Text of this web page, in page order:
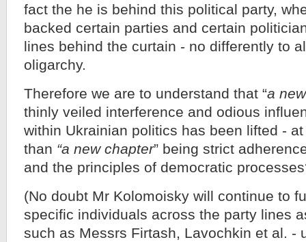
fact the he is behind this political party,
backed certain parties and certain
lines behind the curtain - no differently to
oligarchy.
Therefore we are to understand that “a
thinly veiled interference and odious
within Ukrainian politics has been lifted -
than “a new chapter” being strict
and the principles of democratic
(No doubt Mr Kolomoisky will continue to
specific individuals across the party lines
such as Messrs Firtash, Lavochkin et al. -